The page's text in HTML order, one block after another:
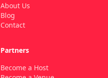
About Us
Blog
Contact
Partners
Become a Host